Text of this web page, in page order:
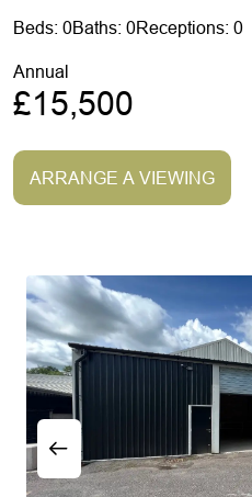
Beds: 0Baths: 0Receptions: 0
Annual
£15,500
ARRANGE A VIEWING